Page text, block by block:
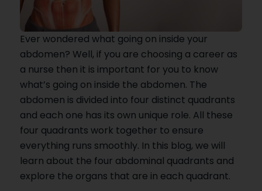
Ever wondered what going on inside your
abdomen? Well, if you are choosing a career as
a nurse then it is important for you to know
what’s going on inside the abdomen. The
abdomen is divided into four distinct quadrants
and each one has its own unique role. All these
four quadrants work together to ensure
everything runs smoothly. In this blog, we will
learn about the four abdominal quadrants and
explore the organs that are in each quadrant.